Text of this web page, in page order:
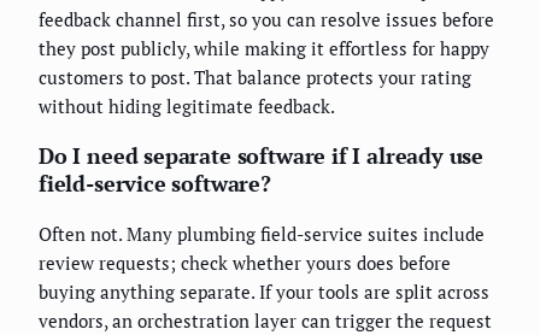
feedback channel first, so you can resolve issues before
they post publicly, while making it effortless for happy
customers to post. That balance protects your rating
without hiding legitimate feedback.
Do I need separate software if I already use
field-service software?
Often not. Many plumbing field-service suites include
review requests; check whether yours does before
buying anything separate. If your tools are split across
vendors, an orchestration layer can trigger the request